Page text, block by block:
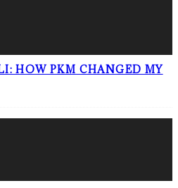
HOW PKM CHANGED MY